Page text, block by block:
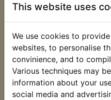
This website uses
We use cookies to
websites, to personalise
convinience, and to
Various techniques may
information about your
social media and
XJR1200 1995-1998
XJR1300 1998-2013